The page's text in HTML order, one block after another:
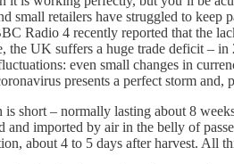
small retailers have struggled to
Radio 4 recently reported that the
the UK suffers a huge trade deficit –
even small changes in
presents a perfect storm and,
short – normally lasting about 8
imported by air in the belly of
about 4 to 5 days after harvest. All